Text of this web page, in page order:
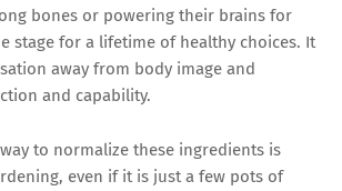
bones or powering their brains for
stage for a lifetime of healthy choices. It
away from body image and
and capability.
to normalize these ingredients is
even if it is just a few pots of